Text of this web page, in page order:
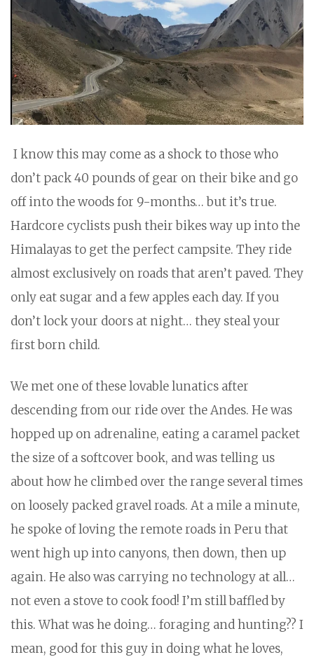
I know this may come as a shock to those who
don’t pack 40 pounds of gear on their bike and go
off into the woods for 9-months… but it’s true.
Hardcore cyclists push their bikes way up into the
Himalayas to get the perfect campsite. They ride
almost exclusively on roads that aren’t paved. They
only eat sugar and a few apples each day. If you
don’t lock your doors at night… they steal your
first born child.
We met one of these lovable lunatics after
descending from our ride over the Andes. He was
hopped up on adrenaline, eating a caramel packet
the size of a softcover book, and was telling us
about how he climbed over the range several times
on loosely packed gravel roads. At a mile a minute,
he spoke of loving the remote roads in Peru that
went high up into canyons, then down, then up
again. He also was carrying no technology at all…
not even a stove to cook food! I’m still baffled by
this. What was he doing… foraging and hunting?? I
mean, good for this guy in doing what he loves,